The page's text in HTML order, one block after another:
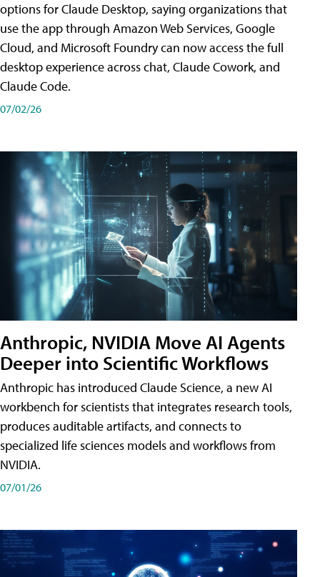
options for Claude Desktop, saying organizations that
use the app through Amazon Web Services, Google
Cloud, and Microsoft Foundry can now access the full
desktop experience across chat, Claude Cowork, and
Claude Code.
07/02/26
Anthropic, NVIDIA Move AI Agents
Deeper into Scientific Workflows
Anthropic has introduced Claude Science, a new AI
workbench for scientists that integrates research tools,
produces auditable artifacts, and connects to
specialized life sciences models and workflows from
NVIDIA.
07/01/26